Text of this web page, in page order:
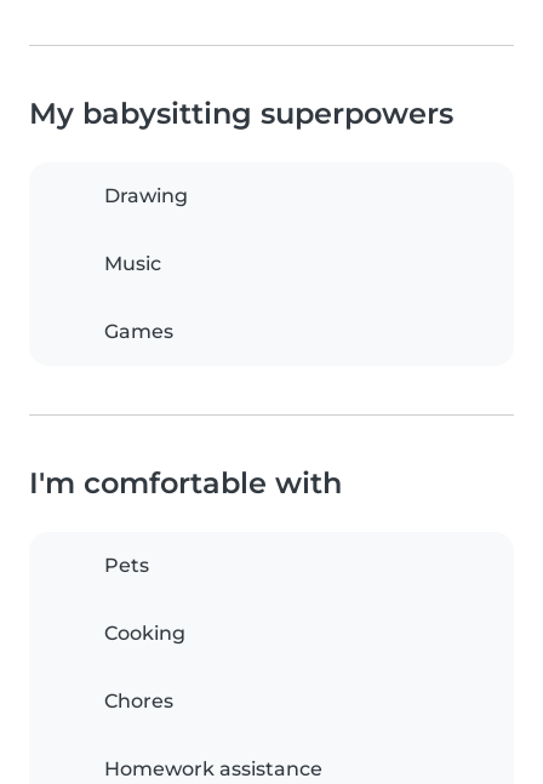
My babysitting superpowers
Drawing
Music
Games
I'm comfortable with
Pets
Cooking
Chores
Homework assistance